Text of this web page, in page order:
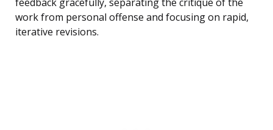
feedback gracefully, separating the critique of the
work from personal offense and focusing on rapid,
iterative revisions.